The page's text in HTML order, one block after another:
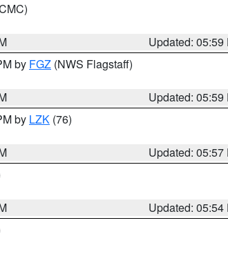
Updated: 05:59
by FGZ (NWS Flagstaff)
Updated: 05:59
by LZK (76)
Updated: 05:57
Updated: 05:54